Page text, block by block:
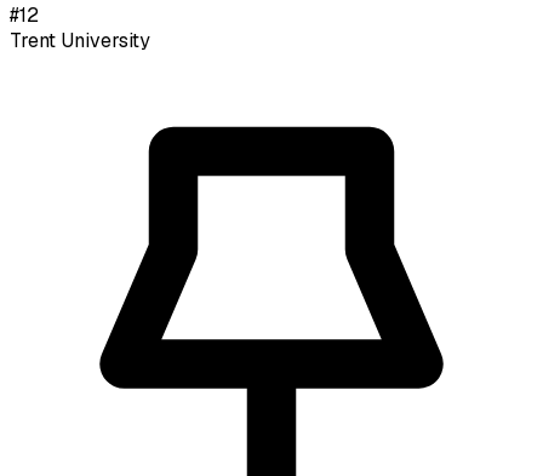
#12
Trent University